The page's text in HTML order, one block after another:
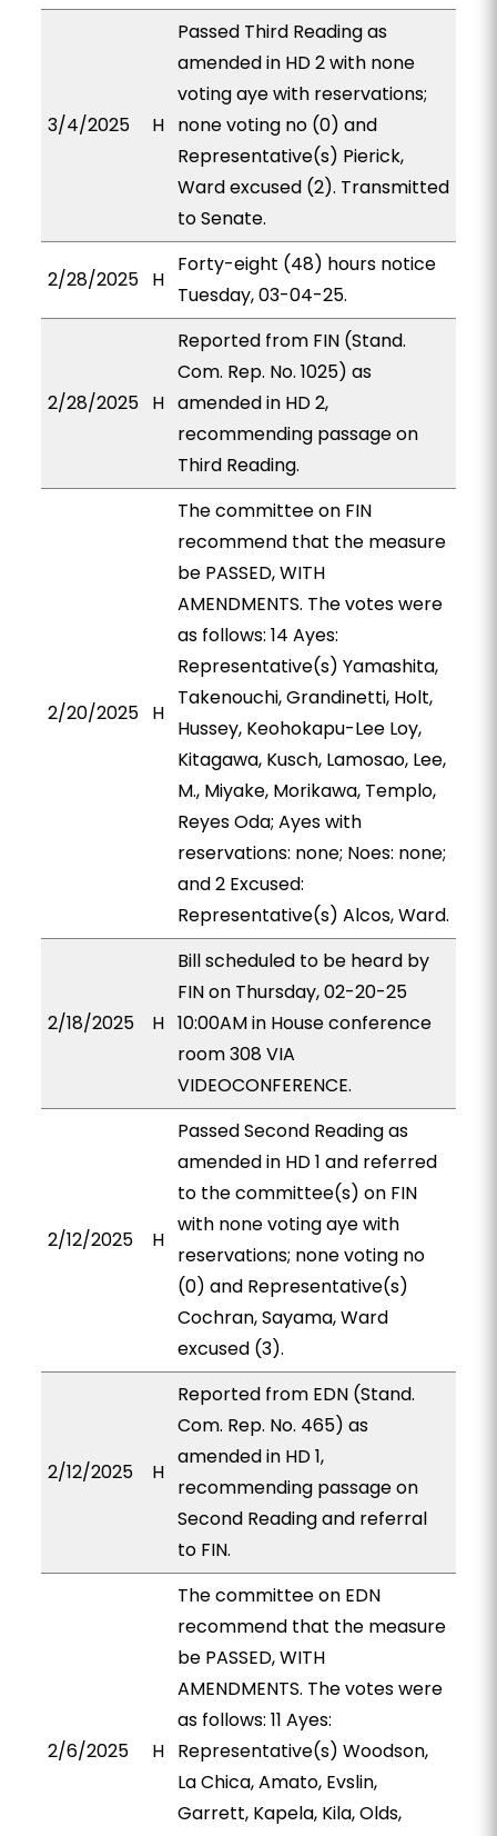
3/4/2025 H
Passed Third Reading as
amended in HD 2 with none
voting aye with reservations;
none voting no (0) and
Representative(s) Pierick,
Ward excused (2). Transmitted
to Senate.
2/28/2025 H
Forty-eight (48) hours notice
Tuesday, 03-04-25.
2/28/2025 H
Reported from FIN (Stand.
Com. Rep. No. 1025) as
amended in HD 2,
recommending passage on
Third Reading.
2/20/2025 H
The committee on FIN
recommend that the measure
be PASSED, WITH
AMENDMENTS. The votes were
as follows: 14 Ayes:
Representative(s) Yamashita,
Takenouchi, Grandinetti, Holt,
Hussey, Keohokapu-Lee Loy,
Kitagawa, Kusch, Lamosao, Lee,
M., Miyake, Morikawa, Templo,
Reyes Oda; Ayes with
reservations: none; Noes: none;
and 2 Excused:
Representative(s) Alcos, Ward.
2/18/2025 H
Bill scheduled to be heard by
FIN on Thursday, 02-20-25
10:00AM in House conference
room 308 VIA
VIDEOCONFERENCE.
2/12/2025 H
Passed Second Reading as
amended in HD 1 and referred
to the committee(s) on FIN
with none voting aye with
reservations; none voting no
(0) and Representative(s)
Cochran, Sayama, Ward
excused (3).
2/12/2025 H
Reported from EDN (Stand.
Com. Rep. No. 465) as
amended in HD 1,
recommending passage on
Second Reading and referral
to FIN.
2/6/2025 H
The committee on EDN
recommend that the measure
be PASSED, WITH
AMENDMENTS. The votes were
as follows: 11 Ayes:
Representative(s) Woodson,
La Chica, Amato, Evslin,
Garrett, Kapela, Kila, Olds,